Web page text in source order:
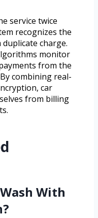
service twice
recognizes the
charge.
monitor
from the
combining real-
car
from billing
With